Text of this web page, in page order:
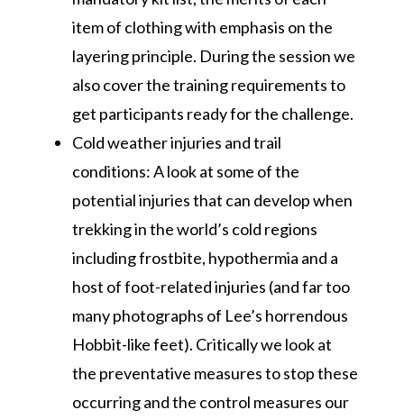
item of clothing with emphasis on the
layering principle. During the session we
also cover the training requirements to
get participants ready for the challenge.
Cold weather injuries and trail
conditions: A look at some of the
potential injuries that can develop when
trekking in the world’s cold regions
including frostbite, hypothermia and a
host of foot-related injuries (and far too
many photographs of Lee’s horrendous
Hobbit-like feet). Critically we look at
the preventative measures to stop these
occurring and the control measures our